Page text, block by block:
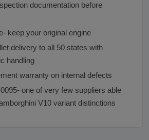
documentation before
keep your original engine
delivery to all 50 states with
handling
warranty on internal defects
one of very few suppliers able
V10 variant distinctions